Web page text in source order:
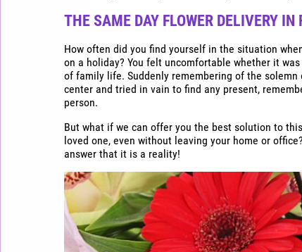
THE SAME DAY FLOWER DELIVERY IN
How often did you find yourself in the situation
on a holiday? You felt uncomfortable whether it
of family life. Suddenly remembering of the
center and tried in vain to find any present,
person.
But what if we can offer you the best solution to
loved one, even without leaving your home or
answer that it is a reality!